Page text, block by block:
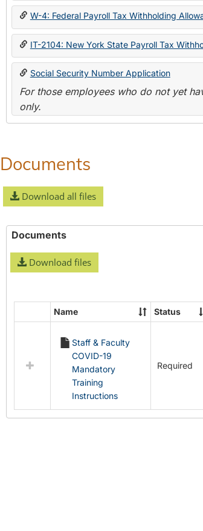
W-4: Federal Payroll Tax Withholding
IT-2104: New York State Payroll Tax
Social Security Number Application
For those employees who do not yet
only.
Documents
Download all files
Documents
Download files
Select
Documents
Name Status
Staff & Faculty
COVID-19
Mandatory
Training
Instructions
Required